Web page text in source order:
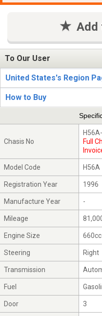
Add
To Our User
United States's Region
How to Buy
Chasis No
Full
Model Code H56A
Registration Year 1996
Manufacture Year -
Mileage
Engine Size 660cc
Steering Right
Transmission
Fuel
Door 3